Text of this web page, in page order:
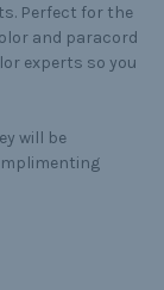
Perfect for the
and paracord
experts so you
will be